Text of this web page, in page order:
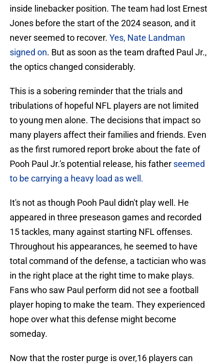
inside linebacker position. The team had lost Ernest
Jones before the start of the 2024 season, and it
never seemed to recover. Yes, Nate Landman
signed on. But as soon as the team drafted Paul Jr.,
the optics changed considerably.
This is a sobering reminder that the trials and
tribulations of hopeful NFL players are not limited
to young men alone. The decisions that impact so
many players affect their families and friends. Even
as the first rumored report broke about the fate of
Pooh Paul Jr.'s potential release, his father seemed
to be carrying a heavy load as well.
It's not as though Pooh Paul didn't play well. He
appeared in three preseason games and recorded
15 tackles, many against starting NFL offenses.
Throughout his appearances, he seemed to have
total command of the defense, a tactician who was
in the right place at the right time to make plays.
Fans who saw Paul perform did not see a football
player hoping to make the team. They experienced
hope over what this defense might become
someday.
Now that the roster purge is over,16 players can